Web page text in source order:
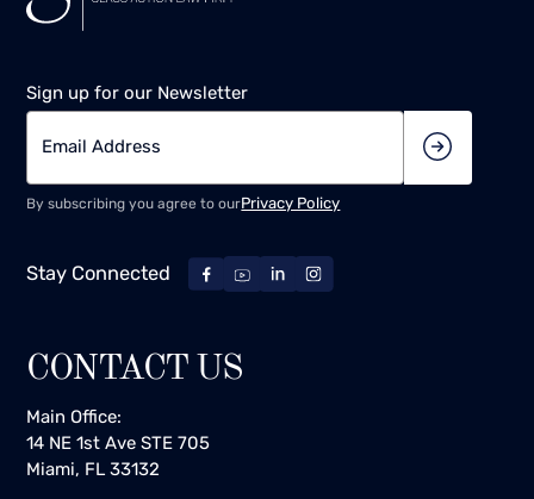
Sign up for our Newsletter
By subscribing you agree to ourPrivacy Policy
Stay Connected
CONTACT US
Main Office:
14 NE 1st Ave STE 705
Miami, FL 33132